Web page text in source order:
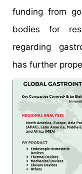
funding from
bodies for
regarding
has further